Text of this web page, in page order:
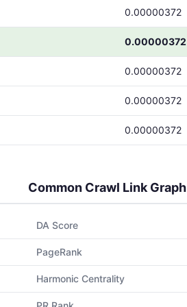
0.00000372
0.00000372
0.00000372
0.00000372
0.00000372
Common Crawl Link Graph
DA Score
PageRank
Harmonic Centrality